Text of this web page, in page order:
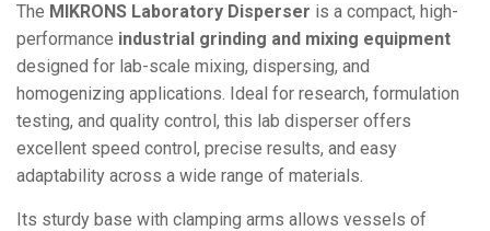
The MIKRONS Laboratory Disperser is a compact, high-
performance industrial grinding and mixing equipment
designed for lab-scale mixing, dispersing, and
homogenizing applications. Ideal for research, formulation
testing, and quality control, this lab disperser offers
excellent speed control, precise results, and easy
adaptability across a wide range of materials.
Its sturdy base with clamping arms allows vessels of